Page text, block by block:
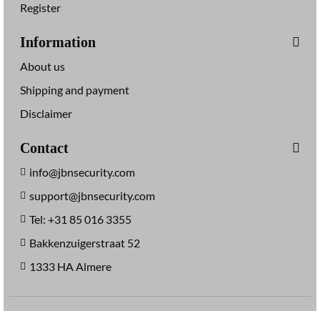
Register
Information
About us
Shipping and payment
Disclaimer
Contact
info@jbnsecurity.com
support@jbnsecurity.com
Tel: +31 85 016 3355
Bakkenzuigerstraat 52
1333 HA Almere